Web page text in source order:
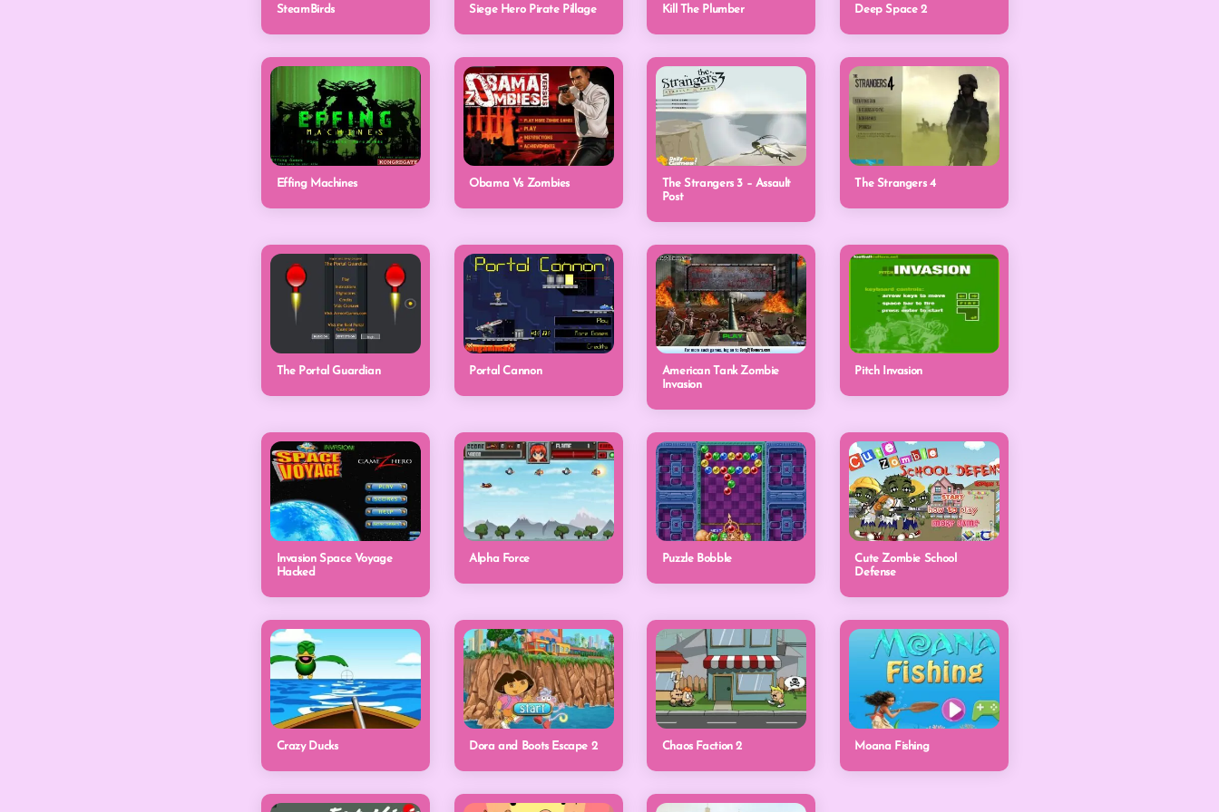
SteamBirds Siege Hero Pirate Pillage Kill The Plumber Deep Space 2
Effing Machines Obama Vs Zombies
The Strangers 3 – Assault
Post
The Strangers 4
The Portal Guardian Portal Cannon
American Tank Zombie
Invasion
Pitch Invasion
Invasion Space Voyage
Hacked
Alpha Force Puzzle Bobble
Cute Zombie School
Defense
Crazy Ducks Dora and Boots Escape 2 Chaos Faction 2 Moana Fishing